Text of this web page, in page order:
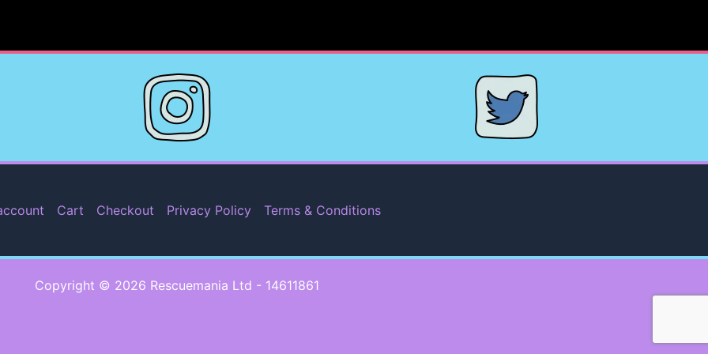
Cart Checkout Privacy Policy Terms & Conditions
Copyright © 2026 Rescuemania Ltd - 14611861